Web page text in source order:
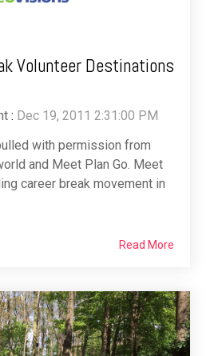
Volunteer Destinations
: Dec 19, 2011 2:31:00 PM
with permission from
and Meet Plan Go. Meet
career break movement in
Read More